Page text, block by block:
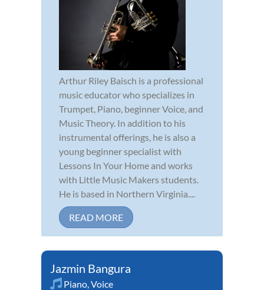
Arthur Riley Baisch is a professional
music educator who specializes in
Trumpet, Piano, beginner Voice, and
Music Theory. In addition to his
instrumental offerings, he is also a
young beginner specialist with
Lessons In Your Home and works
with Little Music Makers students.
He is based in Northern Virginia....
READ MORE
Jazmin Bangura
Piano Voice